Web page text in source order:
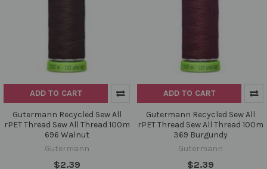
ADD TO CART
Gutermann Recycled Sew All
rPET Thread Sew All Thread 100m
696 Walnut
Gutermann
$2.39
ADD TO CART
Gutermann Recycled Sew All
rPET Thread Sew All Thread 100m
369 Burgundy
Gutermann
$2.39